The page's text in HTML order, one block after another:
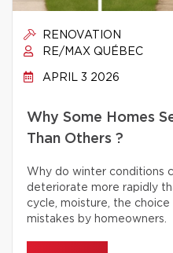
RENOVATION
RE/MAX QUÉBEC
APRIL 3 2026
Why Some Homes
Than Others ?
Why do winter conditions
deteriorate more rapidly
cycle, moisture, the
mistakes by homeowners.